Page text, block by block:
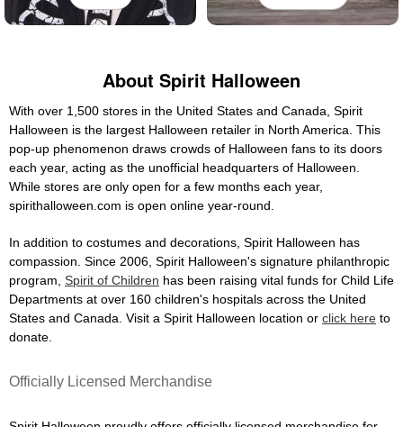
About Spirit Halloween
With over 1,500 stores in the United States and Canada, Spirit
Halloween is the largest Halloween retailer in North America. This
pop-up phenomenon draws crowds of Halloween fans to its doors
each year, acting as the unofficial headquarters of Halloween.
While stores are only open for a few months each year,
spirithalloween.com is open online year-round.
In addition to costumes and decorations, Spirit Halloween has
compassion. Since 2006, Spirit Halloween's signature philanthropic
program, Spirit of Children has been raising vital funds for Child Life
Departments at over 160 children's hospitals across the United
States and Canada. Visit a Spirit Halloween location or click here to
donate.
Officially Licensed Merchandise